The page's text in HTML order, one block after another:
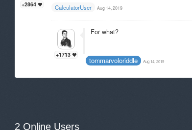
+2864 CalculatorUser Aug 14, 2019
+1713
For what?
tommarvoloriddle Aug 14, 2019
2 Online Users